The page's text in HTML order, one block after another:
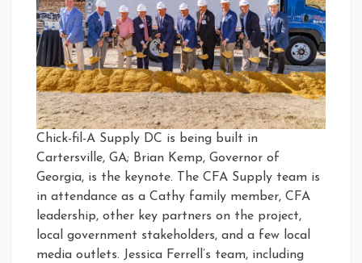
Chick-fil-A Supply DC is being built in
Cartersville, GA; Brian Kemp, Governor of
Georgia, is the keynote. The CFA Supply team is
in attendance as a Cathy family member, CFA
leadership, other key partners on the project,
local government stakeholders, and a few local
media outlets. Jessica Ferrell’s team, including